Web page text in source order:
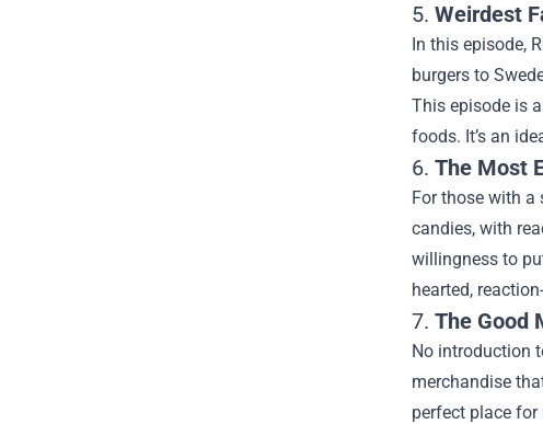
5. Weirdest
In this episode,
burgers to
This episode is
foods. It’s an
6. The Most
For those with a
candies, with
willingness to
hearted,
7. The Good
No introduction
merchandise
perfect place